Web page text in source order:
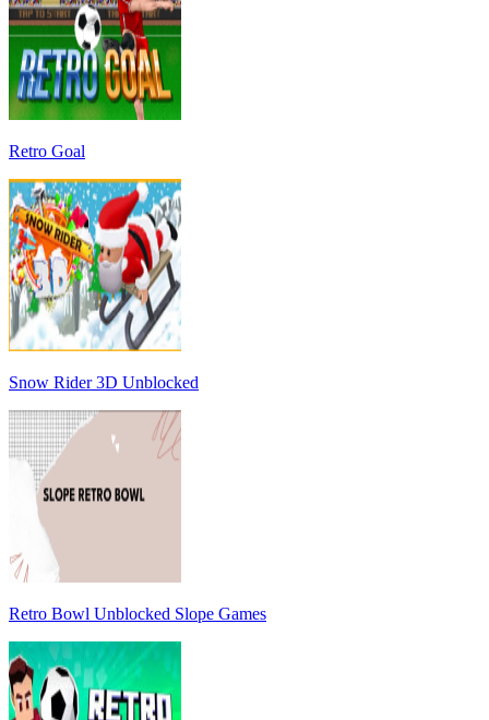
Retro Goal
Snow Rider 3D Unblocked
Retro Bowl Unblocked Slope Games